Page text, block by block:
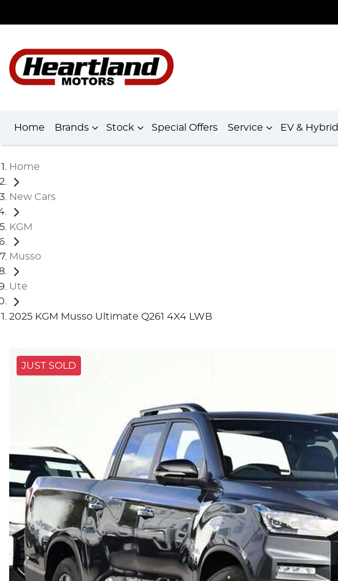
Home Brands Stock Special Offers Service EV & Hybrid
Home
New Cars
KGM
Musso
Ute
2025 KGM Musso Ultimate Q261 4X4 LWB
JUST SOLD